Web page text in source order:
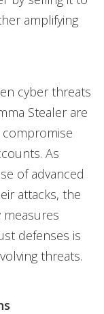
amplifying
cyber threats
Stealer are
As
of advanced
attacks, the
defenses is
threats.